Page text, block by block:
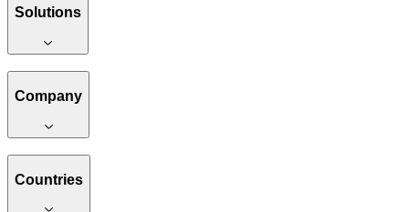
Solutions
Company
Countries